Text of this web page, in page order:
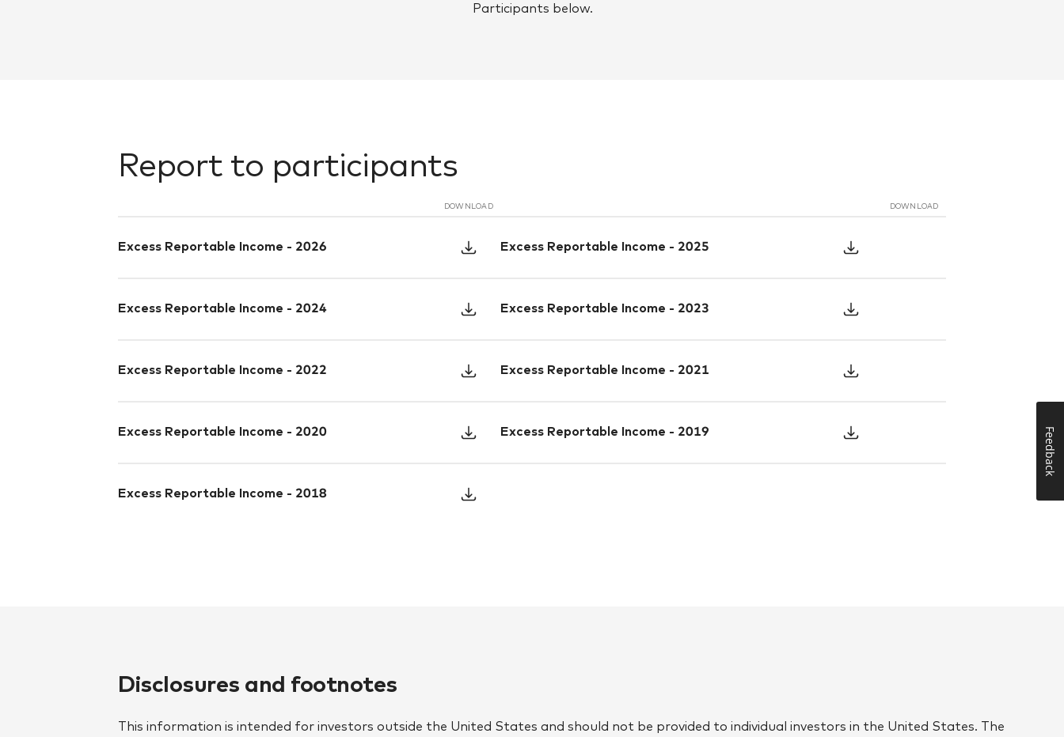
Participants below.
Report to participants
DOWNLOAD DOWNLOAD
Excess Reportable Income - 2026 Excess Reportable Income - 2025
Excess Reportable Income - 2024 Excess Reportable Income - 2023
Excess Reportable Income - 2022 Excess Reportable Income - 2021
Excess Reportable Income - 2020 Excess Reportable Income - 2019
Excess Reportable Income - 2018
Disclosures and footnotes
This information is intended for investors outside the United States and should not be provided to individual investors in the United States. The
Feedback